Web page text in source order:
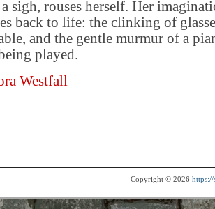
sigh, rouses herself. Her
back to life: the clinking of
and the gentle murmur of a
played.
Westfall
Copyright © 2026 https://